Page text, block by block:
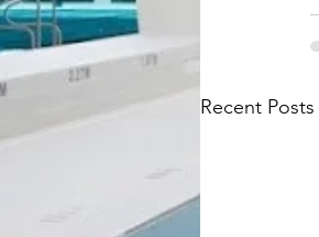
Recent Posts